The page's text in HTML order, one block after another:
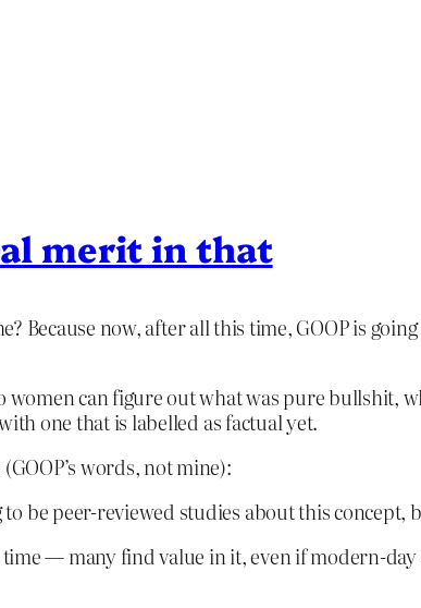
merit in that
Because now, after all this time, GOOP is
women can figure out what was pure bullshit,
one that is labelled as factual yet.
words, not mine):
be peer-reviewed studies about this concept,
— many find value in it, even if modern-day